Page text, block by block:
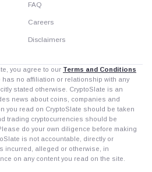
FAQ
Careers
Disclaimers
you agree to our Terms and Conditions
has no affiliation or relationship with any
stated otherwise. CryptoSlate is an
news about coins, companies and
you read on CryptoSlate should be taken
trading cryptocurrencies should be
do your own diligence before making
is not accountable, directly or
incurred, alleged or otherwise, in
on any content you read on the site.